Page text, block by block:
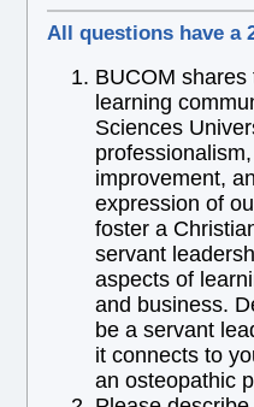
All questions have a
BUCOM
learning
Sciences
improvement,
expression of
foster a
servant
aspects of
and business.
be a servant
it connects to
an osteopathic